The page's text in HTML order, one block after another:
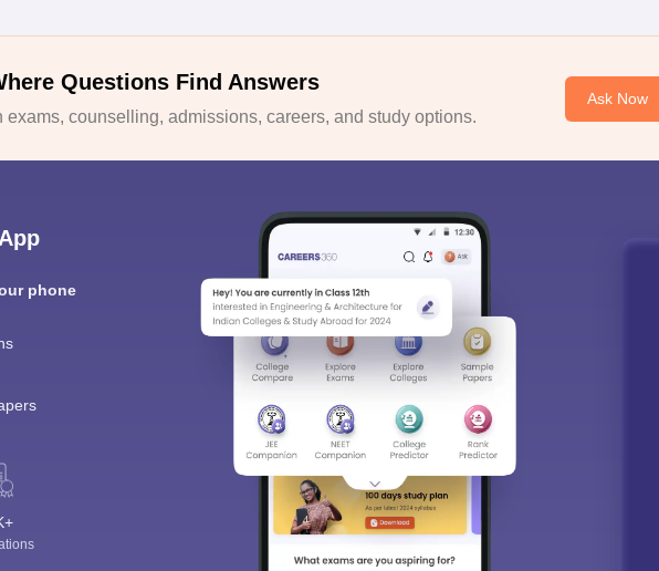
Questions Find Answers
counselling, admissions, careers, and study options.
Ask Now
phone